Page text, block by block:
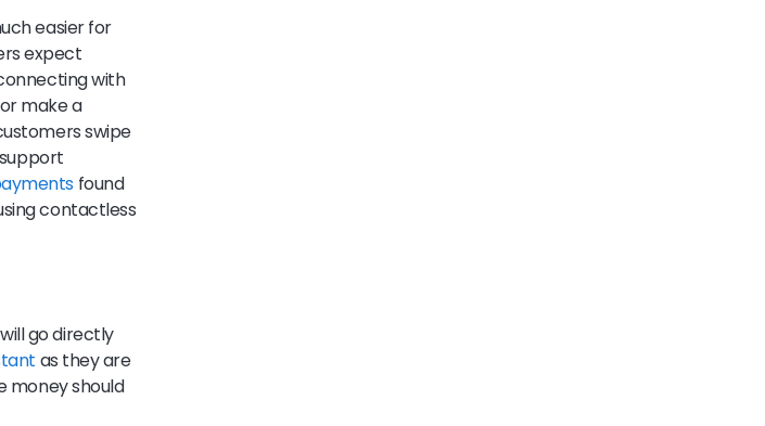
easier for
expect
with
make a
swipe
found
contactless
go directly
as they are
money should